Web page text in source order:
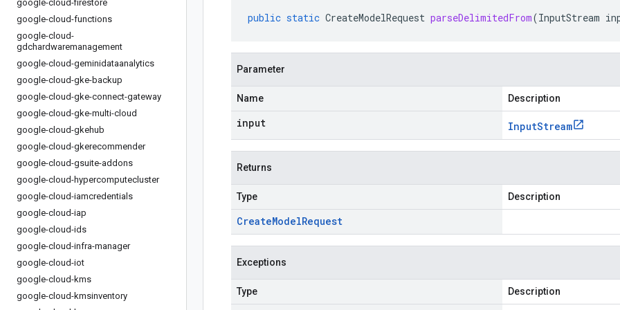
google-cloud-firestore
google-cloud-functions
google-cloud-
gdchardwaremanagement
google-cloud-geminidataanalytics
google-cloud-gke-backup
google-cloud-gke-connect-gateway
google-cloud-gke-multi-cloud
google-cloud-gkehub
google-cloud-gkerecommender
google-cloud-gsuite-addons
google-cloud-hypercomputecluster
google-cloud-iamcredentials
google-cloud-iap
google-cloud-ids
google-cloud-infra-manager
google-cloud-iot
google-cloud-kms
google-cloud-kmsinventory
public static CreateModelRequest parseDelimitedFrom(InputStream
Parameter
Name Description
input InputStream
Returns
Type Description
CreateModelRequest
Exceptions
Type Description